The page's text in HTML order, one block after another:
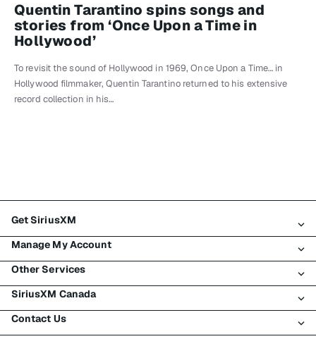
Quentin Tarantino spins songs and
stories from ‘Once Upon a Time in
Hollywood’
To revisit the sound of Hollywood in 1969, Once Upon a Time… in
Hollywood filmmaker, Quentin Tarantino returned to his extensive
record collection in his…
Get SiriusXM
All Plans
My SiriusXM Trial
My Subscription
Try SiriusXM for Free
Shop
Manage My Account
Login
Register
Make A Payment
Transfer Service
Other Services
Traffic & Travel
Business
SiriusXM Canada
About SiriusXM
Contact Us